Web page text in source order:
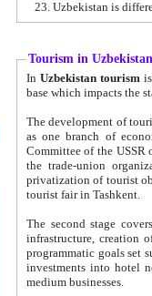
Tourism in Uzbekistan
In Uzbekistan tourism is
The development of tourism in
as one branch of economy on the basis
Committee of the USSR on Foreign Tourism, the Bureau of Youth
the trade-union organizations, etc. This period covers 1992-1995. Since this moment there started
privatization of tourist objects,
tourist fair in Tashkent.
The second stage covers
infrastructure, creation of nongovernmental
programmatic goals set such as the Program of Tourism Development till 2005. There is a
investments into hotel
medium businesses.